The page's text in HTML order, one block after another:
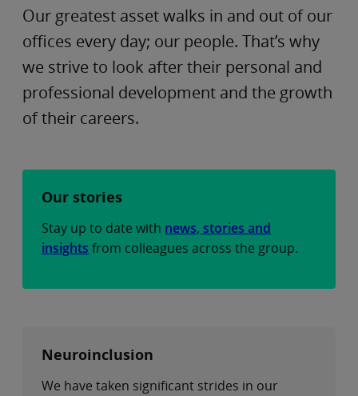
Our greatest asset walks in and out of our
offices every day; our people. That’s why
we strive to look after their personal and
professional development and the growth
of their careers.
Our stories
Stay up to date with news, stories and
insights from colleagues across the group.
Neuroinclusion
We have taken significant strides in our